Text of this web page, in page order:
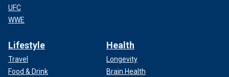
UFC
WWE
Lifestyle
Travel
Food & Drink
Health
Longevity
Brain Health